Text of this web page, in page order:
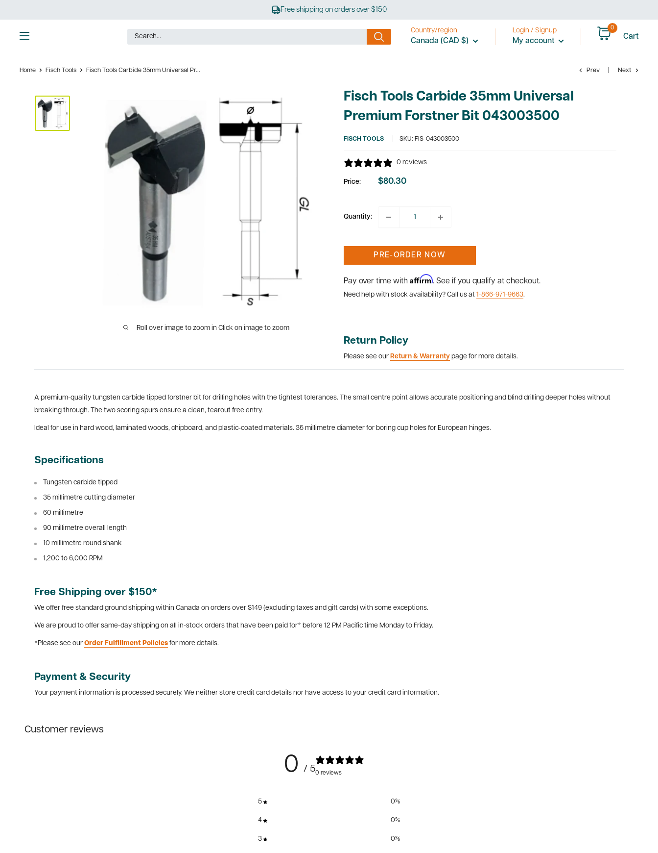
to
content
Free shipping on orders over $150
Country/region
Canada (CAD $)
Login / Signup
My account
0
Cart
Home Fisch Tools Fisch Tools Carbide 35mm Universal Pr... Prev Next
Roll over image to zoom in Click on image to zoom
Fisch Tools Carbide 35mm Universal
Premium Forstner Bit 043003500
FISCH TOOLS SKU: FIS-043003500
0 reviews
Price:
Sale
$80.30
Quantity:
PRE-ORDER NOW
Pay over time with Affirm. See if you qualify at checkout.
Need help with stock availability? Call us at 1-866-971-9663.
Return Policy
Please see our Return & Warranty page for more details.
A premium-quality tungsten carbide tipped forstner bit for drilling holes with the tightest tolerances. The small centre point allows accurate positioning and blind drilling deeper holes without
breaking through. The two scoring spurs ensure a clean, tearout free entry.
Ideal for use in hard wood, laminated woods, chipboard, and plastic-coated materials. 35 millimetre diameter for boring cup holes for European hinges.
Specifications
Tungsten carbide tipped
35 millimetre cutting diameter
60 millimetre
90 millimetre overall length
10 millimetre round shank
1,200 to 6,000 RPM
Free Shipping over $150*
We offer free standard ground shipping within Canada on orders over $149 (excluding taxes and gift cards) with some exceptions.
We are proud to offer same-day shipping on all in-stock orders that have been paid for* before 12 PM Pacific time Monday to Friday.
*Please see our Order Fulfillment Policies for more details.
Payment & Security
Your payment information is processed securely. We neither store credit card details nor have access to your credit card information.
Customer reviews
0 / 50 reviews
5 0%
4 0%
3 0%